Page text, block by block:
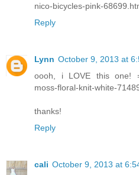
nico-bicycles-pink-
Reply
Lynn October 9, 2013 at
oooh, i LOVE this one!
moss-floral-knit-white-
thanks!
Reply
cali October 9, 2013 at